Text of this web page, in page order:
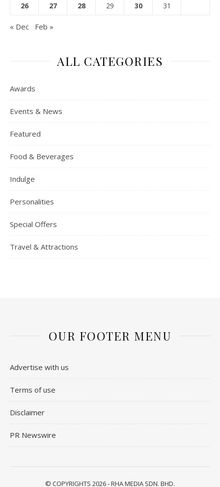
26
27 28 29 30 31
« Dec Feb »
ALL CATEGORIES
Awards
Events & News
Featured
Food & Beverages
Indulge
Personalities
Special Offers
Travel & Attractions
OUR FOOTER MENU
Advertise with us
Terms of use
Disclaimer
PR Newswire
© COPYRIGHTS 2026 - RHA MEDIA SDN. BHD.